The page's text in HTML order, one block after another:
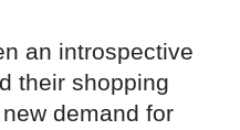
an introspective
their shopping
demand for